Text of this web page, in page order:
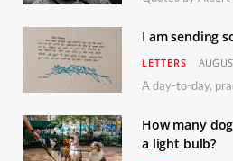
I am sending
LETTERS
How many
a light bulb?